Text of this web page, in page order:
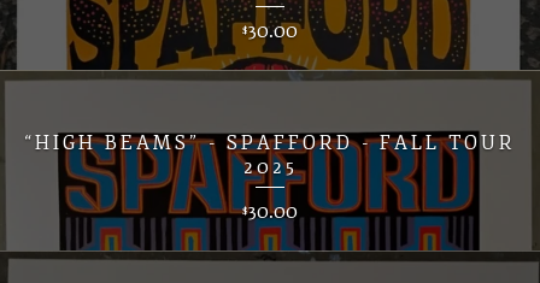
$30.00
“HIGH BEAMS” - SPAFFORD - FALL TOUR
2025
$30.00